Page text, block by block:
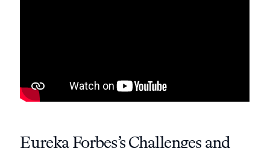
Eureka Forbes’s Challenges and